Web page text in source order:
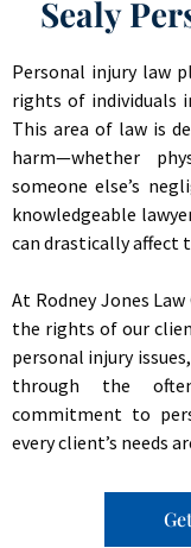
Sealy
Personal injury law
rights of individuals
This area of law is
harm—whether
someone else’s
knowledgeable
can drastically affect
At Rodney Jones
the rights of our
personal injury
through the
commitment to
every client’s needs